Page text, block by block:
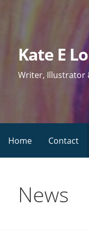
Kate E
Writer, Illustrator
Home Contact
News